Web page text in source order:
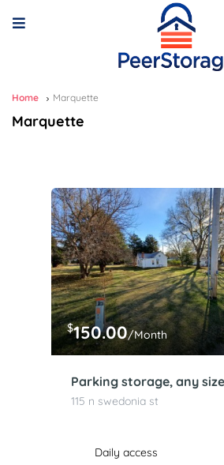
Home Marquette
Marquette
$150.00/Month
Parking storage, any
115 n swedonia st
Daily access